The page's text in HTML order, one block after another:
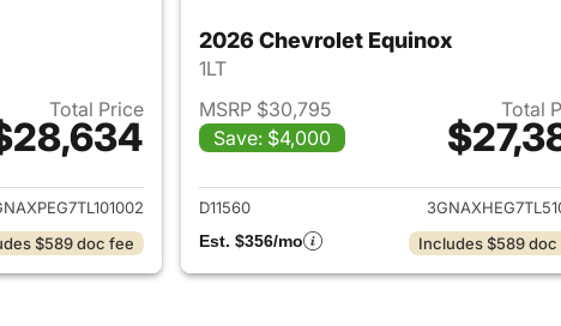
Total Price
details for 2026 Chevrolet Equinox
$589 doc fee
2026 Chevrolet Equinox
1LT
MSRP $30,795
Save: $4,000
Total
View details for
D11560
Est. $356/mo
Includes $589